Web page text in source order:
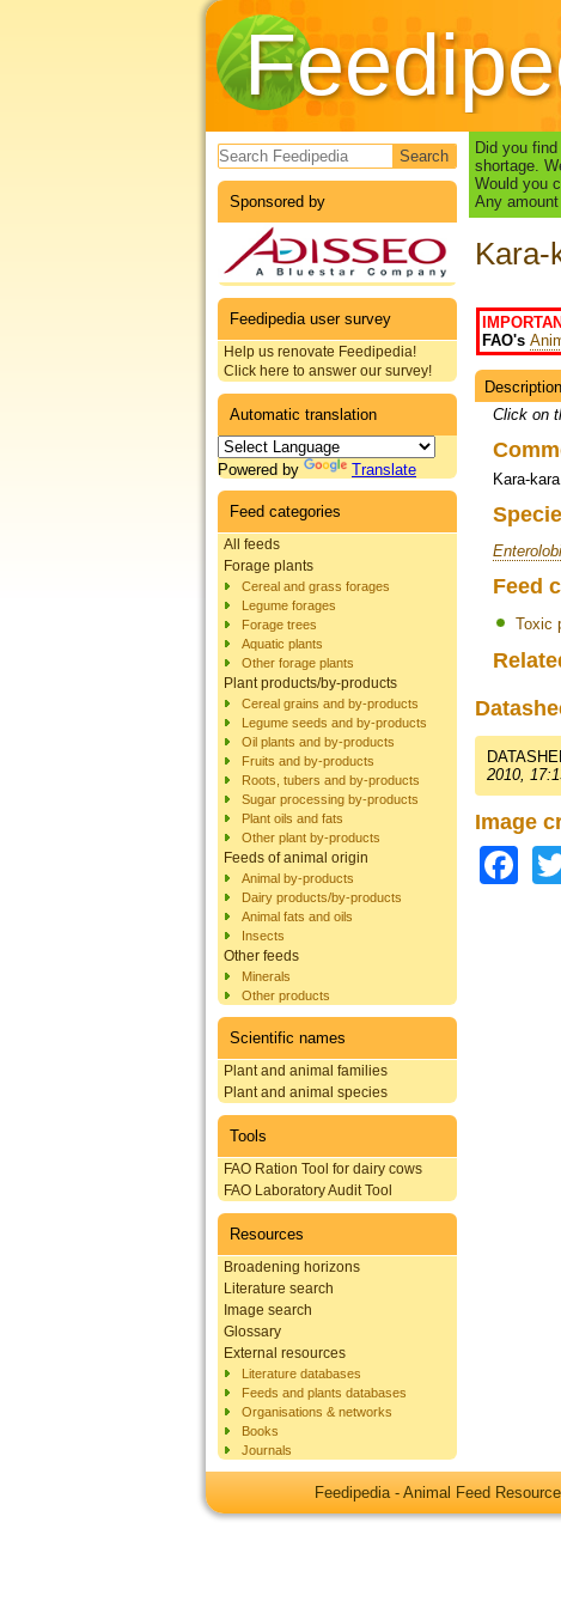
Search form
Sponsored by
Feedipedia user survey
Help us renovate Feedipedia!
Click here to answer our survey!
Automatic translation
Powered by Translate
Feed categories
All feeds
Forage plants
Cereal and grass forages
Legume forages
Forage trees
Aquatic plants
Other forage plants
Plant products/by-products
Cereal grains and by-products
Legume seeds and by-products
Oil plants and by-products
Fruits and by-products
Roots, tubers and by-products
Sugar processing by-products
Plant oils and fats
Other plant by-products
Feeds of animal origin
Animal by-products
Dairy products/by-products
Animal fats and oils
Insects
Other feeds
Minerals
Other products
Scientific names
Plant and animal families
Plant and animal species
Tools
FAO Ration Tool for dairy cows
FAO Laboratory Audit Tool
Resources
Broadening horizons
Literature search
Image search
Glossary
External resources
Literature databases
Feeds and plants databases
Organisations & networks
Books
Journals
Did you
shortage.
Would you
Any
Kara-
FAO's
Description
Click on
Kara-kara
Feed
Toxic
2010,
Image
Feedipedia - Animal Feed